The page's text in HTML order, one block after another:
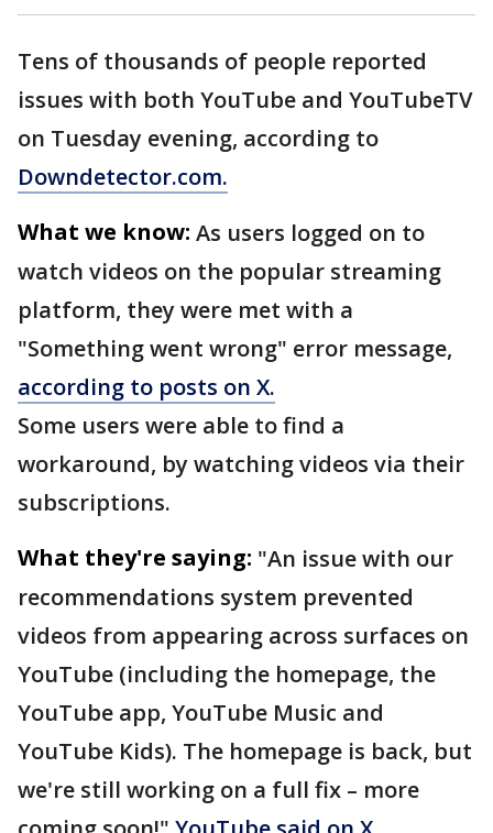
Tens of thousands of people reported
issues with both YouTube and YouTubeTV
on Tuesday evening, according to
Downdetector.com.
What we know: As users logged on to
watch videos on the popular streaming
platform, they were met with a
"Something went wrong" error message,
according to posts on X.
Some users were able to find a
workaround, by watching videos via their
subscriptions.
What they're saying: "An issue with our
recommendations system prevented
videos from appearing across surfaces on
YouTube (including the homepage, the
YouTube app, YouTube Music and
YouTube Kids). The homepage is back, but
we're still working on a full fix – more